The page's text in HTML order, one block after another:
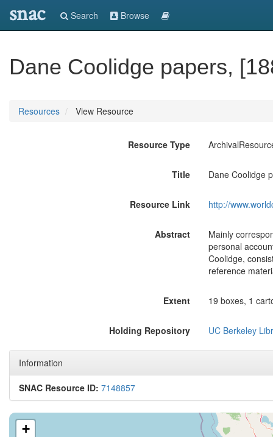
snac Search Browse
Dane Coolidge papers,
Resources View Resource
Resource Type
Title Dane Coolidge
Resource Link http://
Abstract
Mainly
personal
Coolidge,
reference
Extent 19 boxes, 1
Holding Repository UC Berkeley
Information
SNAC Resource ID: 7148857
+